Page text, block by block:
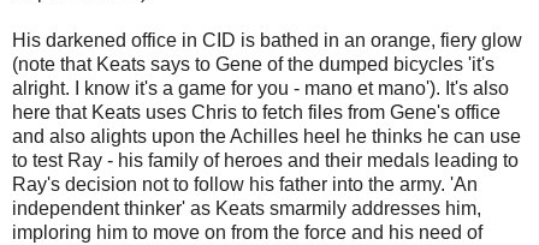
His darkened office in CID is bathed in an orange, fiery glow
(note that Keats says to Gene of the dumped bicycles 'it's
alright. I know it's a game for you - mano et mano'). It's also
here that Keats uses Chris to fetch files from Gene's office
and also alights upon the Achilles heel he thinks he can use
to test Ray - his family of heroes and their medals leading to
Ray's decision not to follow his father into the army. 'An
independent thinker' as Keats smarmily addresses him,
imploring him to move on from the force and his need of